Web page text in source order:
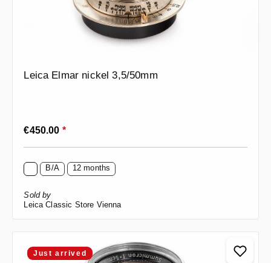
Leica Elmar nickel 3,5/50mm
Regular price:
€450.00 *
B/A 12 months
Sold by
Leica Classic Store Vienna
Just arrived